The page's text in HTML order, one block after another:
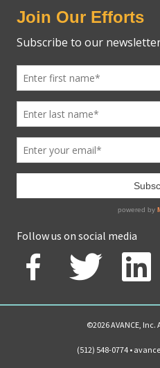
Join Our Efforts
Follow us on social media
©2026 AVANCE, Inc.
(512) 548-0774 •